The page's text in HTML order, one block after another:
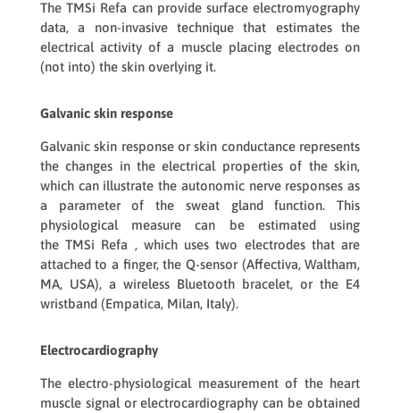
The TMSi Refa can provide surface electromyography
data, a non-invasive technique that estimates the
electrical activity of a muscle placing electrodes on
(not into) the skin overlying it.
Galvanic skin response
Galvanic skin response or skin conductance represents
the changes in the electrical properties of the skin,
which can illustrate the autonomic nerve responses as
a parameter of the sweat gland function. This
physiological measure can be estimated using
the TMSi Refa , which uses two electrodes that are
attached to a finger, the Q-sensor (Affectiva, Waltham,
MA, USA), a wireless Bluetooth bracelet, or the E4
wristband (Empatica, Milan, Italy).
Electrocardiography
The electro-physiological measurement of the heart
muscle signal or electrocardiography can be obtained